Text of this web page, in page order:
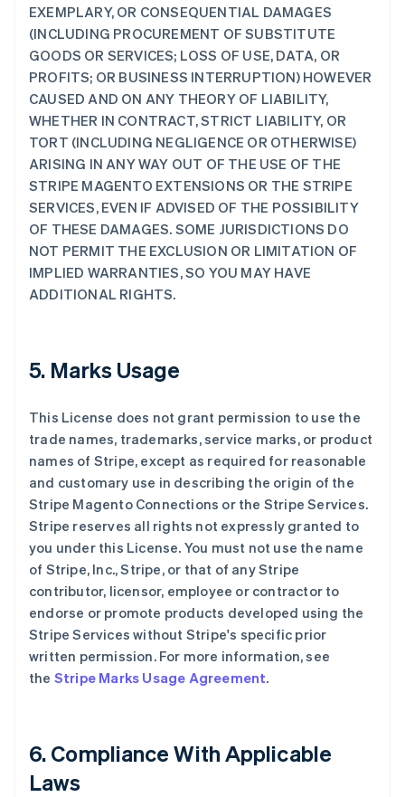
EXEMPLARY, OR CONSEQUENTIAL DAMAGES
(INCLUDING PROCUREMENT OF SUBSTITUTE
GOODS OR SERVICES; LOSS OF USE, DATA, OR
PROFITS; OR BUSINESS INTERRUPTION) HOWEVER
CAUSED AND ON ANY THEORY OF LIABILITY,
WHETHER IN CONTRACT, STRICT LIABILITY, OR
TORT (INCLUDING NEGLIGENCE OR OTHERWISE)
ARISING IN ANY WAY OUT OF THE USE OF THE
STRIPE MAGENTO EXTENSIONS OR THE STRIPE
SERVICES, EVEN IF ADVISED OF THE POSSIBILITY
OF THESE DAMAGES. SOME JURISDICTIONS DO
NOT PERMIT THE EXCLUSION OR LIMITATION OF
IMPLIED WARRANTIES, SO YOU MAY HAVE
ADDITIONAL RIGHTS.
5. Marks Usage
This License does not grant permission to use the
trade names, trademarks, service marks, or product
names of Stripe, except as required for reasonable
and customary use in describing the origin of the
Stripe Magento Connections or the Stripe Services.
Stripe reserves all rights not expressly granted to
you under this License. You must not use the name
of Stripe, Inc., Stripe, or that of any Stripe
contributor, licensor, employee or contractor to
endorse or promote products developed using the
Stripe Services without Stripe's specific prior
written permission. For more information, see
the Stripe Marks Usage Agreement.
6. Compliance With Applicable
Laws